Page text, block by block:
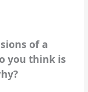
of a
you think is